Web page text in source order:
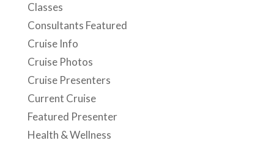
Classes
Consultants Featured
Cruise Info
Cruise Photos
Cruise Presenters
Current Cruise
Featured Presenter
Health & Wellness